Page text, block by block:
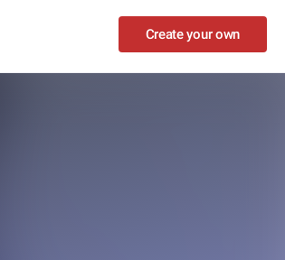
Create your own